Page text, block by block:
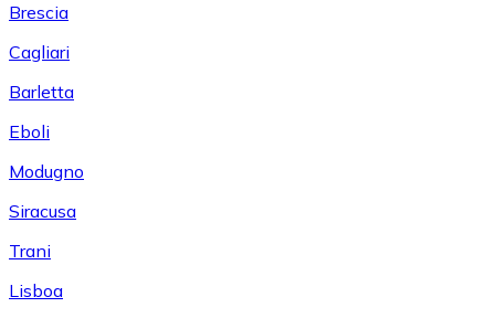
Brescia
Cagliari
Barletta
Eboli
Modugno
Siracusa
Trani
Lisboa